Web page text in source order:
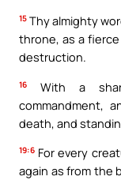
15 Thy almighty
throne, as a
destruction.
16
With a
commandment,
death, and
19:6 For every
again as from the